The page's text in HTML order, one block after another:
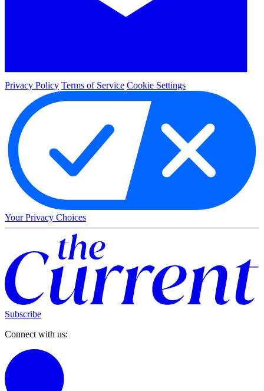
Privacy Policy Terms of Service Cookie Settings
Your Privacy Choices
Subscribe
Connect with us: